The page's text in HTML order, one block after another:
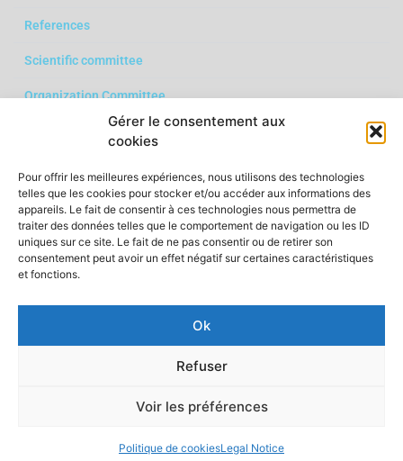
Gérer le consentement aux
cookies
Pour offrir les meilleures expériences, nous utilisons des technologies
telles que les cookies pour stocker et/ou accéder aux informations des
appareils. Le fait de consentir à ces technologies nous permettra de
traiter des données telles que le comportement de navigation ou les ID
uniques sur ce site. Le fait de ne pas consentir ou de retirer son
consentement peut avoir un effet négatif sur certaines caractéristiques
et fonctions.
Ok
Refuser
Voir les préférences
Politique de cookiesLegal Notice
References
Scientific committee
Organization Committee
Download the call for papers in PDF format
Legal Notice